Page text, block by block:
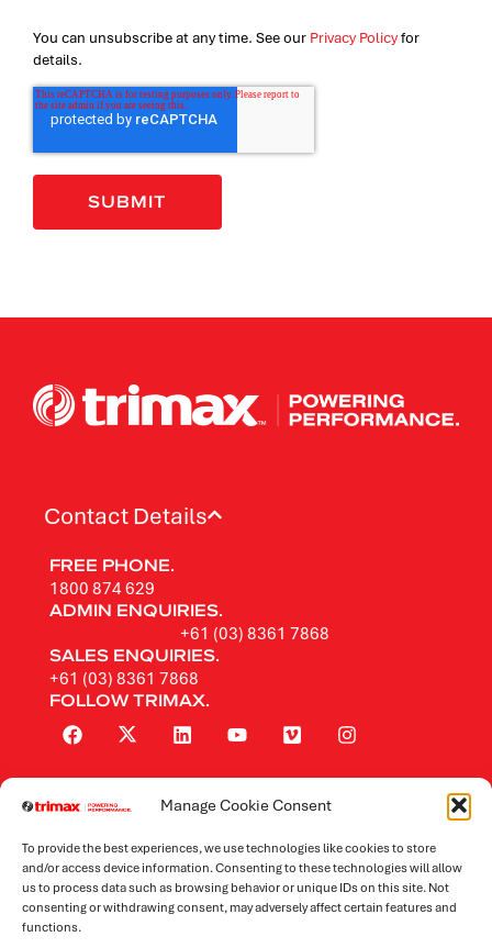
Manage Cookie Consent
To provide the best experiences, we use technologies like cookies to store
and/or access device information. Consenting to these technologies will allow
us to process data such as browsing behavior or unique IDs on this site. Not
consenting or withdrawing consent, may adversely affect certain features and
functions.
You can unsubscribe at any time. See our Privacy Policyfor
details.
Contact Details
FREE PHONE.
1800 874 629
ADMIN ENQUIRIES.
+61 (03) 8361 7868
SALES ENQUIRIES.
+61 (03) 8361 7868
FOLLOW TRIMAX.
Rotary Mowers
Flail Mowers
Mowers by Application